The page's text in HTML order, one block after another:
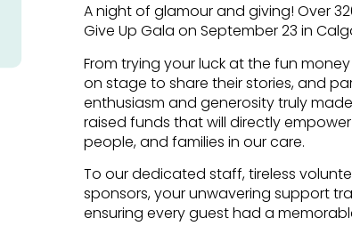
A night of glamour and giving! Over
Give Up Gala on September 23 in
From trying your luck at the fun
on stage to share their stories, and
enthusiasm and generosity truly
raised funds that will directly
people, and families in our care.
To our dedicated staff, tireless
sponsors, your unwavering support
ensuring every guest had a